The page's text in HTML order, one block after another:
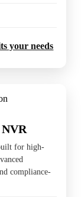
your needs
for high-
compliance-